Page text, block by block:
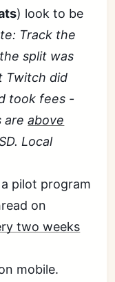
) look to be
Track the
split was
Twitch did
took fees -
areabove
Local
pilot program
on
two weeks
mobile.